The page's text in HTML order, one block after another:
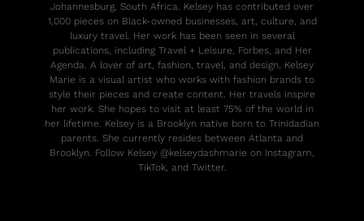
Johannesburg, South Africa. Kelsey has contributed over
1,000 pieces on Black-owned businesses, art, culture, and
luxury travel. Her work has been seen in several
publications, including Travel + Leisure, Forbes, and Her
Agenda. A lover of art, fashion, travel, and design, Kelsey
Marie is a visual artist who works with fashion brands to
style their pieces and create content. Her travels inspire
her work. She hopes to visit at least 75% of the world in
her lifetime. Kelsey is a Brooklyn native born to Trinidadian
parents. She currently resides between Atlanta and
Brooklyn. Follow Kelsey @kelseydashmarie on Instagram,
TikTok, and Twitter.